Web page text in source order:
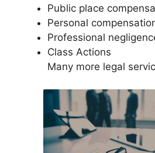
Public place
Personal
Professional
Class Actions
Many more legal